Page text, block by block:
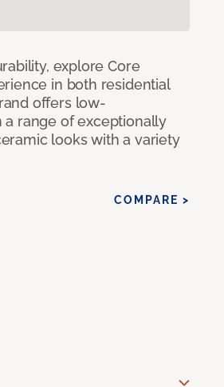
explore Core
in both residential
offers low-
range of exceptionally
looks with a variety
COMPARE >